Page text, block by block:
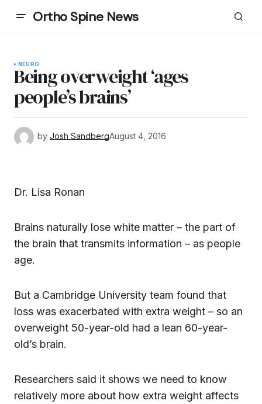
Ortho Spine News
NEURO
Being overweight ‘ages
people’s brains’
by Josh SandbergAugust 4, 2016
Dr. Lisa Ronan
Brains naturally lose white matter – the part of
the brain that transmits information – as people
age.
But a Cambridge University team found that
loss was exacerbated with extra weight – so an
overweight 50-year-old had a lean 60-year-
old’s brain.
Researchers said it shows we need to know
relatively more about how extra weight affects